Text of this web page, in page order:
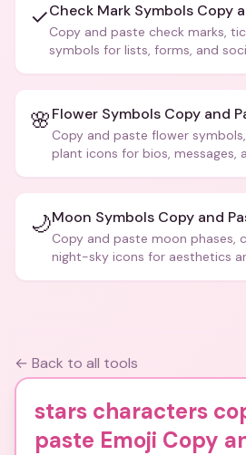
✓Check Mark Symbols Copy
Copy and paste check marks,
symbols for lists, forms, and
🌸Flower Symbols Copy and
Copy and paste flower
plant icons for bios, messages,
🌙Moon Symbols Copy and
Copy and paste moon phases,
night-sky icons for aesthetics
← Back to all tools
stars characters
paste Emoji Copy